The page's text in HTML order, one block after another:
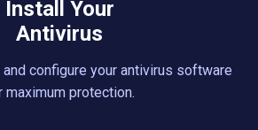
Install Your
Antivirus
configure your antivirus software
maximum protection.